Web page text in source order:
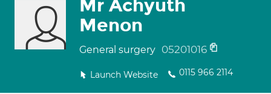
Mr Achyuth
Menon
General surgery 05201016
Launch Website 0115 966 2114